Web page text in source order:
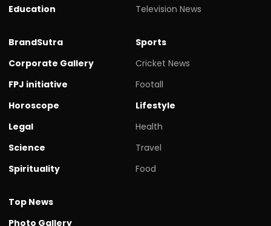
Education
Television News
BrandSutra
Corporate Gallery
FPJ initiative
Horoscope
Legal
Science
Spirituality
Sports
Cricket News
Footall
Lifestyle
Health
Travel
Food
Top News
Photo Gallery